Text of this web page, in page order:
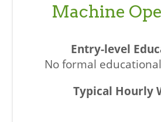
Machine
No formal